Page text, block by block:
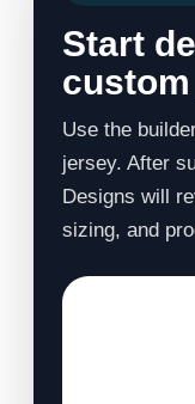
Start
Use the
jersey. After
Designs will
sizing, and